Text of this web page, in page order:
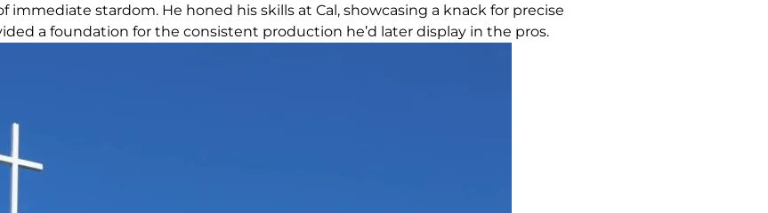
immediate stardom. He honed his skills at Cal, showcasing a knack for precise
a foundation for the consistent production he’d later display in the pros.